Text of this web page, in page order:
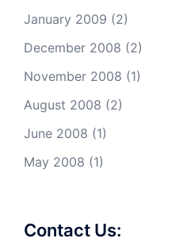
January 2009 (2)
December 2008 (2)
November 2008 (1)
August 2008 (2)
June 2008 (1)
May 2008 (1)
Contact Us: